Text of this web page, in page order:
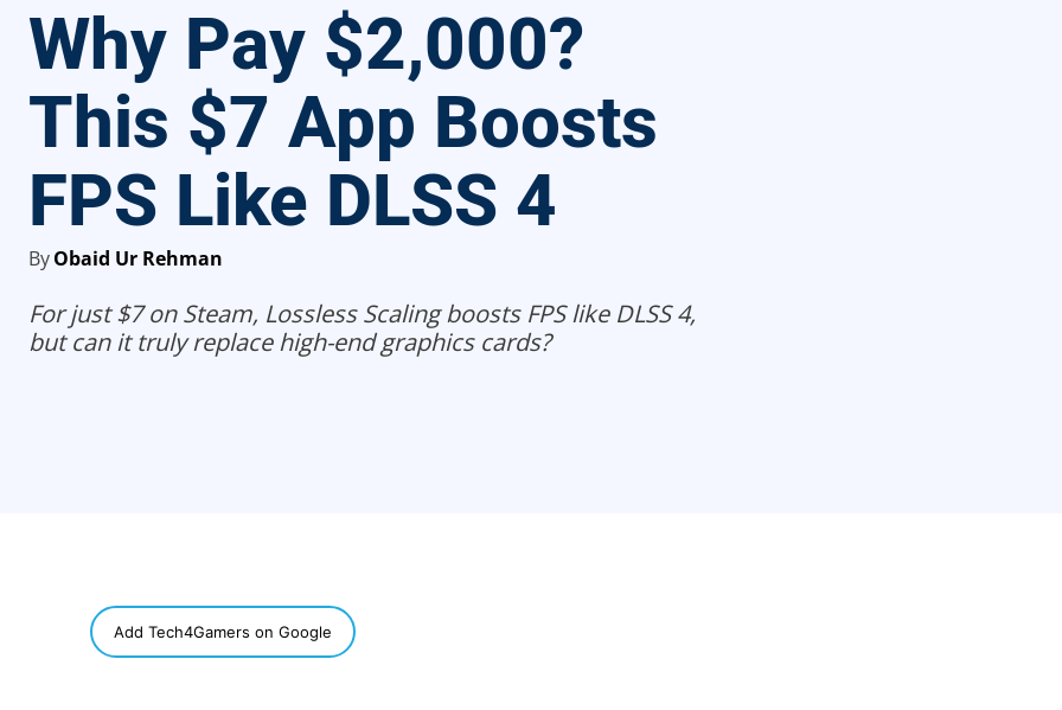
Why Pay $2,000?
This $7 App Boosts
FPS Like DLSS 4
ByObaid Ur Rehman
For just $7 on Steam, Lossless Scaling boosts FPS like DLSS 4,
but can it truly replace high-end graphics cards?
Add Tech4Gamers on Google